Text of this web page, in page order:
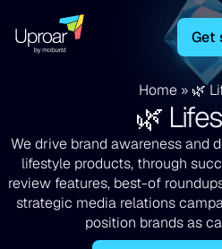
Get
Home » 🌿
🌿
We drive brand awareness and
lifestyle products, through
review features, best-of
strategic media relations
position brands as